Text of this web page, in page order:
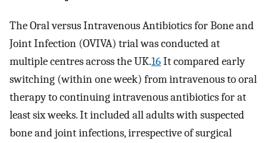
The Oral versus Intravenous Antibiotics for Bone and
Joint Infection (OVIVA) trial was conducted at
multiple centres across the UK.16It compared early
switching (within one week) from intravenous to oral
therapy to continuing intravenous antibiotics for at
least six weeks. It included all adults with suspected
bone and joint infections, irrespective of surgical